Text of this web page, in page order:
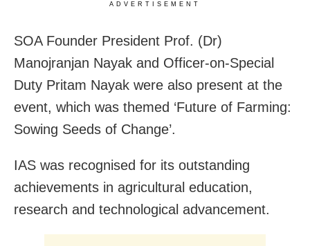
ADVERTISEMENT
SOA Founder President Prof. (Dr)
Manojranjan Nayak and Officer-on-Special
Duty Pritam Nayak were also present at the
event, which was themed ‘Future of Farming:
Sowing Seeds of Change’.
IAS was recognised for its outstanding
achievements in agricultural education,
research and technological advancement.